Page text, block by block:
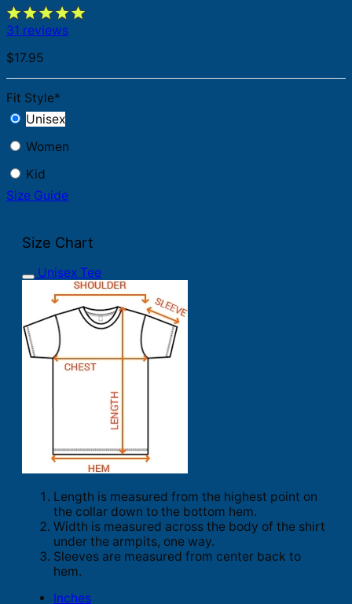
31 reviews
$17.95
Fit Style*
Unisex
Women
Kid
Size Guide
Size Chart
Unisex Tee
Length is measured from the highest point on
the collar down to the bottom hem.
Width is measured across the body of the shirt
under the armpits, one way.
Sleeves are measured from center back to
hem.
Inches